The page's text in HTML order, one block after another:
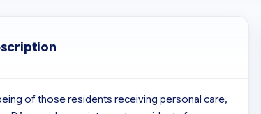
of those residents receiving personal care,